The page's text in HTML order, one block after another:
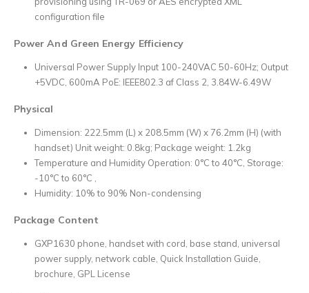
configuration file
Power And Green Energy Efficiency
Universal Power Supply Input 100-240VAC 50-60Hz; Output
+5VDC, 600mA PoE: IEEE802.3 af Class 2, 3.84W-6.49W
Physical
Dimension: 222.5mm (L) x 208.5mm (W) x 76.2mm (H) (with
handset) Unit weight: 0.8kg; Package weight: 1.2kg
Temperature and Humidity Operation: 0°C to 40°C, Storage:
-10°C to 60°C ,
Humidity: 10% to 90% Non-condensing
Package Content
GXP1630 phone, handset with cord, base stand, universal
power supply, network cable, Quick Installation Guide,
brochure, GPL License